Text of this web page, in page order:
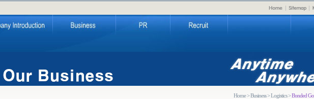
Home > Business > Logistics >Bonded